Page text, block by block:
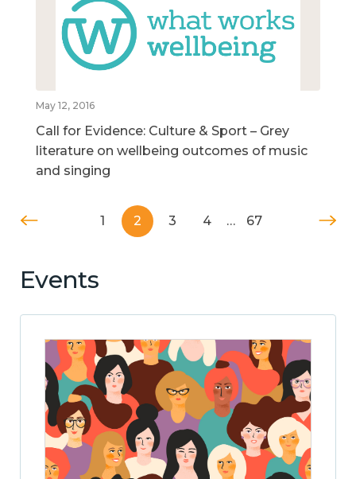
May 12, 2016
Call for Evidence: Culture & Sport – Grey
literature on wellbeing outcomes of music
and singing
1 2 3 4 … 67
Events